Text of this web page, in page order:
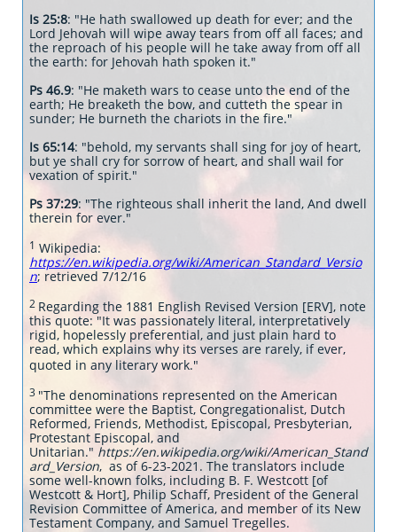
Is 25:8: "He hath swallowed up death for ever; and the
Lord Jehovah will wipe away tears from off all faces; and
the reproach of his people will he take away from off all
the earth: for Jehovah hath spoken it."
Ps 46.9: "He maketh wars to cease unto the end of the
earth; He breaketh the bow, and cutteth the spear in
sunder; He burneth the chariots in the fire."
Is 65:14: "behold, my servants shall sing for joy of heart,
but ye shall cry for sorrow of heart, and shall wail for
vexation of spirit."
Ps 37:29: "The righteous shall inherit the land, And dwell
therein for ever."
1 Wikipedia:
https://en.wikipedia.org/wiki/American_Standard_Versio
n; retrieved 7/12/16
2 Regarding the 1881 English Revised Version [ERV], note
this quote: "It was passionately literal, interpretatively
rigid, hopelessly preferential, and just plain hard to
read, which explains why its verses are rarely, if ever,
quoted in any literary work."
3 "The denominations represented on the American
committee were the Baptist, Congregationalist, Dutch
Reformed, Friends, Methodist, Episcopal, Presbyterian,
Protestant Episcopal, and
Unitarian." https://en.wikipedia.org/wiki/American_Stand
ard_Version, as of 6-23-2021. The translators include
some well-known folks, including B. F. Westcott [of
Westcott & Hort], Philip Schaff, President of the General
Revision Committee of America, and member of its New
Testament Company, and Samuel Tregelles.